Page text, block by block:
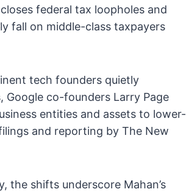
federal tax loopholes and
fall on middle-class taxpayers
tech founders quietly
co-founders Larry Page
entities and assets to lower-
and reporting by The New
the shifts underscore Mahan’s